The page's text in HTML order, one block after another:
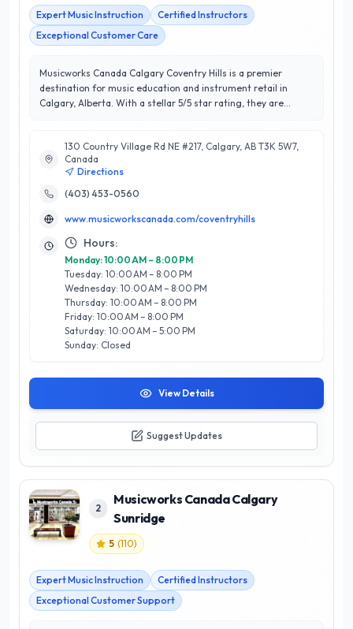
Expert Music Instruction
Certified Instructors
Exceptional Customer Care
Musicworks Canada Calgary Coventry Hills is a premier
destination for music education and instrument retail in
Calgary, Alberta. With a stellar 5/5 star rating, they are
music lessons for all ages and skill levels, their experienced
instructors specialize in various instruments, including piano,
guitar, and voice. Additionally, Musicworks provides a wide
selection of high-quality musical instruments and
they need to excel. Located in the vibrant Coventry Hills
community, Musicworks Canada stands out for its
commitment to fostering a love for music while nurturing
talent through tailored instruction and expert guidance.
Whether you’re a beginner or an advanced musician,
Musicworks Canada is your trusted partner in achieving your
musical aspirations.
130 Country Village Rd NE #217, Calgary, AB T3K 5W7,
Canada
Directions
(403) 453-0560
www.musicworkscanada.com/coventryhills
Hours:
Monday: 10:00 AM – 8:00 PM
Tuesday: 10:00 AM – 8:00 PM
Wednesday: 10:00 AM – 8:00 PM
Thursday: 10:00 AM – 8:00 PM
Friday: 10:00 AM – 8:00 PM
Saturday: 10:00 AM – 5:00 PM
Sunday: Closed
View Details
Suggest Updates
2
Musicworks Canada Calgary
Sunridge
5 (110)
Expert Music Instruction
Certified Instructors
Exceptional Customer Support